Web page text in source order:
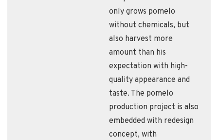
only grows pomelo
without chemicals, but
also harvest more
amount than his
expectation with high-
quality appearance and
taste. The pomelo
production project is also
embedded with redesign
concept, with